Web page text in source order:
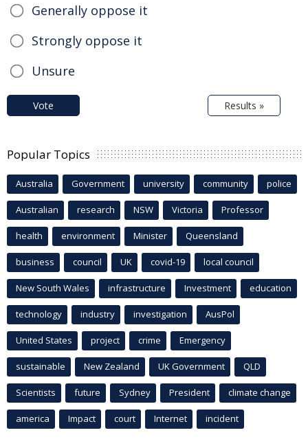
Generally oppose it
Strongly oppose it
Unsure
Vote Results »
Popular Topics
Australia Government university community police
Australian research NSW Victoria Professor
health environment Minister Queensland
business council UK covid-19 local council
New South Wales infrastructure Investment education
technology industry investigation AusPol
United States project crime Emergency
sustainable New Zealand UK Government QLD
Scientists future Sydney President climate change
america Impact court Internet incident